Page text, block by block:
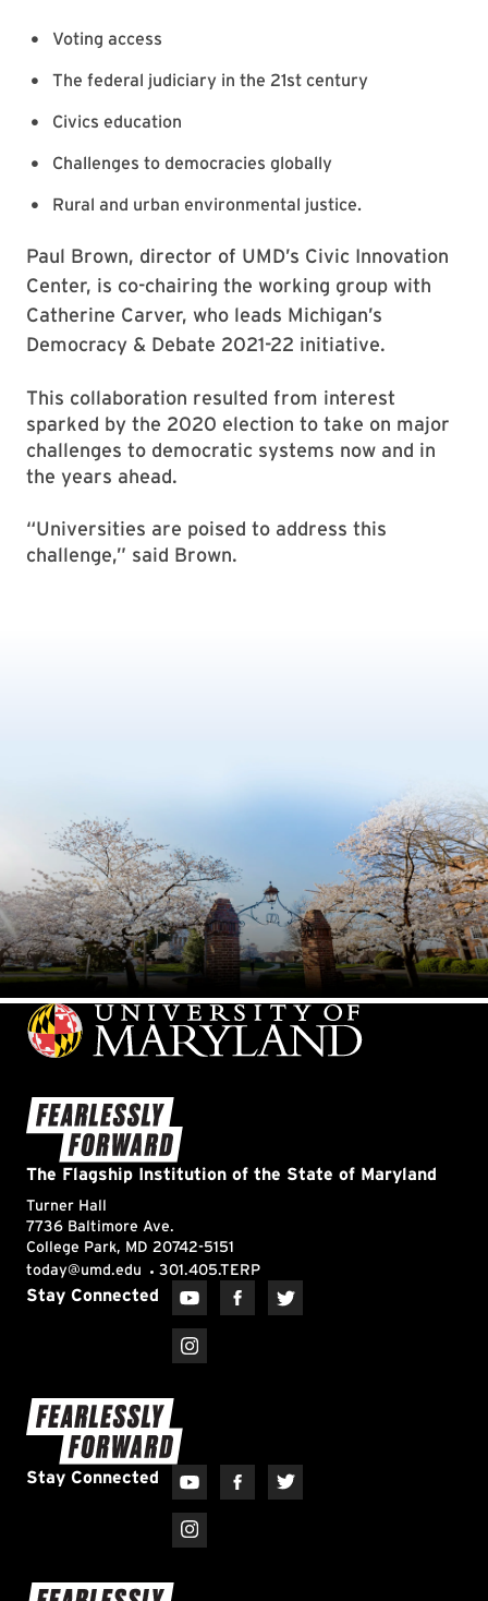
Voting access
The federal judiciary in the 21st century
Civics education
Challenges to democracies globally
Rural and urban environmental justice.
Paul Brown, director of UMD’s Civic Innovation
Center, is co-chairing the working group with
Catherine Carver, who leads Michigan’s
Democracy & Debate 2021-22 initiative.
This collaboration resulted from interest
sparked by the 2020 election to take on major
challenges to democratic systems now and in
the years ahead.
“Universities are poised to address this
challenge,” said Brown.